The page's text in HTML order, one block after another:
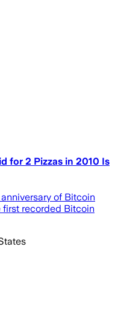
for 2 Pizzas in 2010 Is
of Bitcoin
first recorded Bitcoin